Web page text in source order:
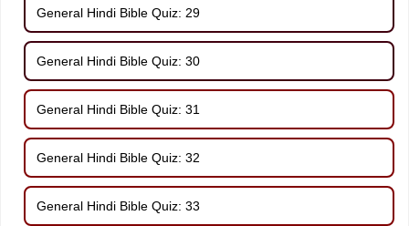
General Hindi Bible Quiz: 29
General Hindi Bible Quiz: 30
General Hindi Bible Quiz: 31
General Hindi Bible Quiz: 32
General Hindi Bible Quiz: 33